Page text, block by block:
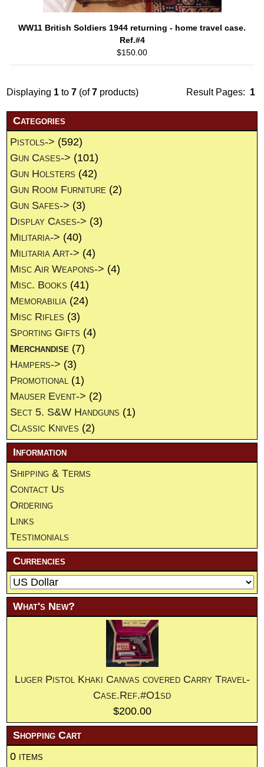
WW11 British Soldiers 1944 returning - home travel case.
Ref.#4
$150.00
Result Pages: 1
Displaying 1 to7 (of7 products)
Categories
Pistols-> (592)
Gun Cases-> (101)
Gun Holsters (42)
Gun Room Furniture (2)
Gun Safes-> (3)
Display Cases-> (3)
Militaria-> (40)
Militaria Art-> (4)
Misc Air Weapons-> (4)
Misc. Books (41)
Memorabilia (24)
Misc Rifles (3)
Sporting Gifts (4)
Merchandise (7)
Hampers-> (3)
Promotional (1)
Mauser Event-> (2)
Sect 5. S&W Handguns (1)
Classic Knives (2)
Information
Shipping & Terms
Contact Us
Ordering
Links
Testimonials
Currencies
What's New?
Luger Pistol Khaki Canvas covered Carry Travel-
Case.Ref.#O1sd
$200.00
Shopping Cart
0 items